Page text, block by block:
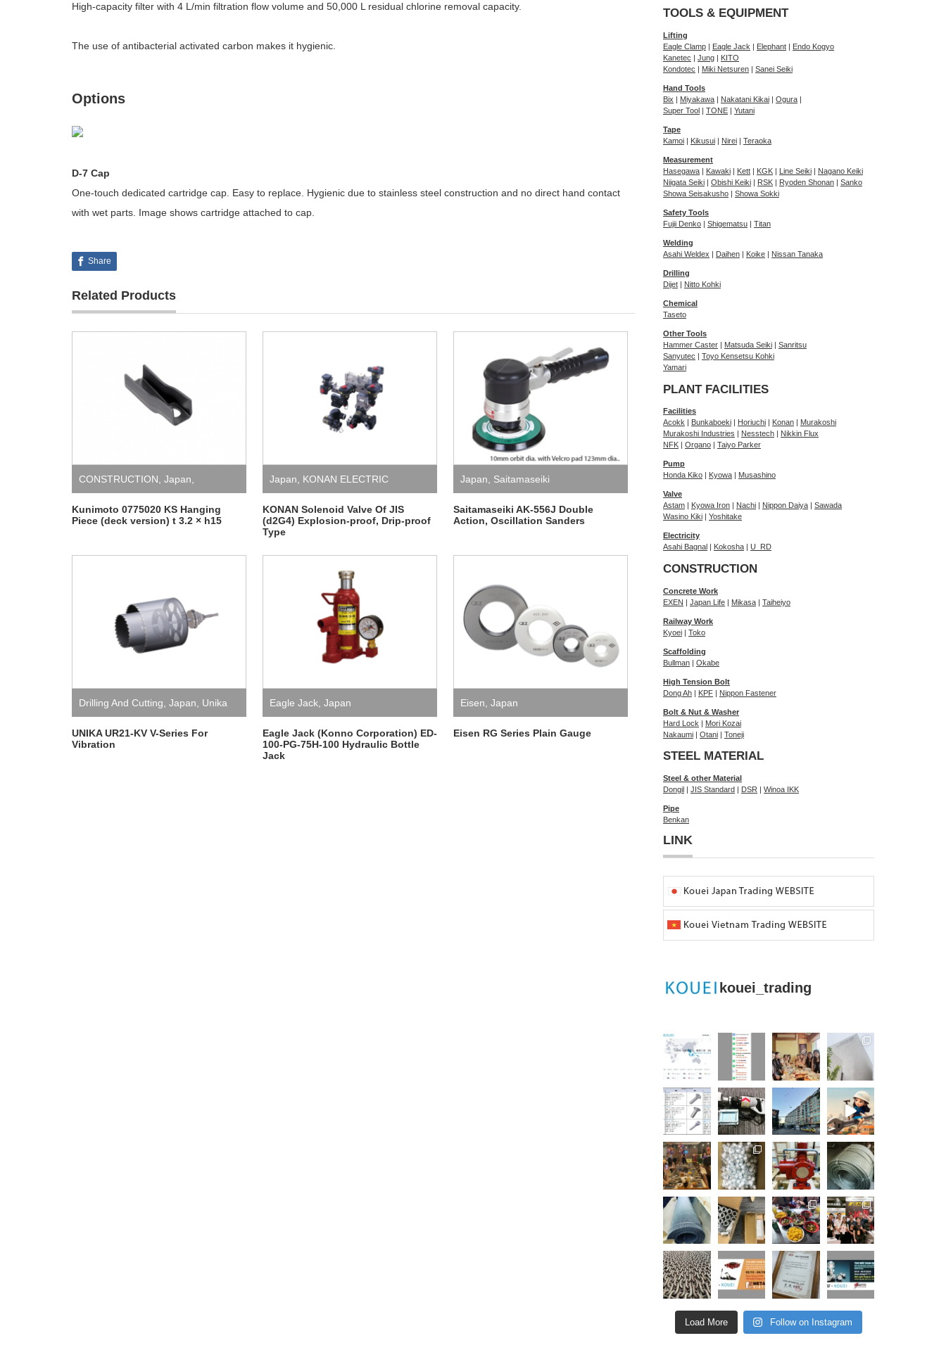
High-capacity filter with 4 L/min filtration flow volume and 50,000 L residual chlorine removal capacity.
The use of antibacterial activated carbon makes it hygienic.
Options
D-7 Cap
One-touch dedicated cartridge cap. Easy to replace. Hygienic due to stainless steel construction and no direct hand contact
with wet parts. Image shows cartridge attached to cap.
Share
Related Products
CONSTRUCTION Japan
Kunimoto ,Temporary Installation
Kunimoto 0775020 KS Hanging
Piece (deck version) t 3.2 × h15
Japan KONAN ELECTRIC
KONAN Solenoid Valve Of JIS
(d2G4) Explosion-proof, Drip-proof
Type
Japan Saitamaseiki
Saitamaseiki AK-556J Double
Action, Oscillation Sanders
Drilling And Cutting Japan Unika
UNIKA UR21-KV V-Series For
Vibration
Eagle Jack Japan
Eagle Jack (Konno Corporation) ED-
100-PG-75H-100 Hydraulic Bottle
Jack
Eisen Japan
Eisen RG Series Plain Gauge
TOOLS & EQUIPMENT
Lifting
Eagle Clamp | Eagle Jack | Elephant | Endo Kogyo
Kanetec | Jung | KITO
Kondotec | Miki Netsuren | Sanei Seiki
Hand Tools
Bix | Miyakawa | Nakatani Kikai | Ogura |
Super Tool | TONE | Yutani
Tape
Kamoi | Kikusui | Nirei | Teraoka
Measurement
Hasegawa | Kawaki | Kett | KGK | Line Seiki | Nagano Keiki
Niigata Seiki | Obishi Keiki | RSK | Ryoden Shonan | Sanko
Showa Seisakusho | Showa Sokki
Safety Tools
Fujii Denko | Shigematsu | Titan
Welding
Asahi Weldex | Daihen | Koike | Nissan Tanaka
Drilling
Dijet | Nitto Kohki
Chemical
Taseto
Other Tools
Hammer Caster | Matsuda Seiki | Sanritsu
Sanyutec | Toyo Kensetsu Kohki
Yamari
PLANT FACILITIES
Facilities
Acokk
Bunkaboeki Horiuchi Konan
Murakoshi
Murakoshi Industries
Nesstech
Nikkin Flux
NFK
Organo Taiyo Parker
Pump
Honda Kiko
Kyowa Musashino
Valve
Astam
Kyowa Iron Nachi Nippon Daiya
Sawada
Wasino Kiki
Yoshitake
Electricity
Asahi Bagnal
Kokosha U_RD
CONSTRUCTION
Concrete Work
EXEN | Japan Life | Mikasa | Taiheiyo
Railway Work
Kyoei | Toko
Scaffolding
Bullman | Okabe
High Tension Bolt
Dong Ah | KPF | Nippon Fastener
Bolt & Nut & Washer
Hard Lock | Mori Kozai
Nakaumi | Otani | Toneji
STEEL MATERIAL
Steel & other Material
Dongil | JIS Standard | DSR | Winoa IKK
Pipe
Benkan
LINK
kouei_trading
Load More Follow on Instagram